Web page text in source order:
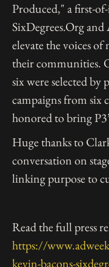
Produced," a first-
SixDegrees.Org
elevate the voices
their communities.
six were selected
campaigns from six
honored to bring
Huge thanks to
conversation on
linking purpose to
Read the full press
https://
kevin-bacons-